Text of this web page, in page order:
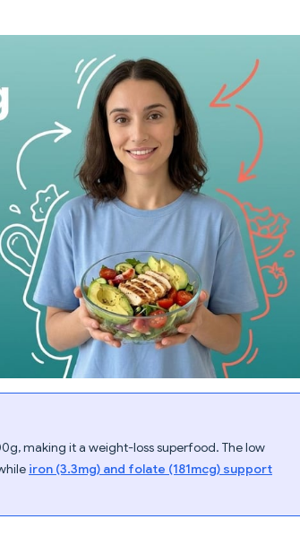
making it a weight-loss superfood. The low
iron (3.3mg) and folate (181mcg) support